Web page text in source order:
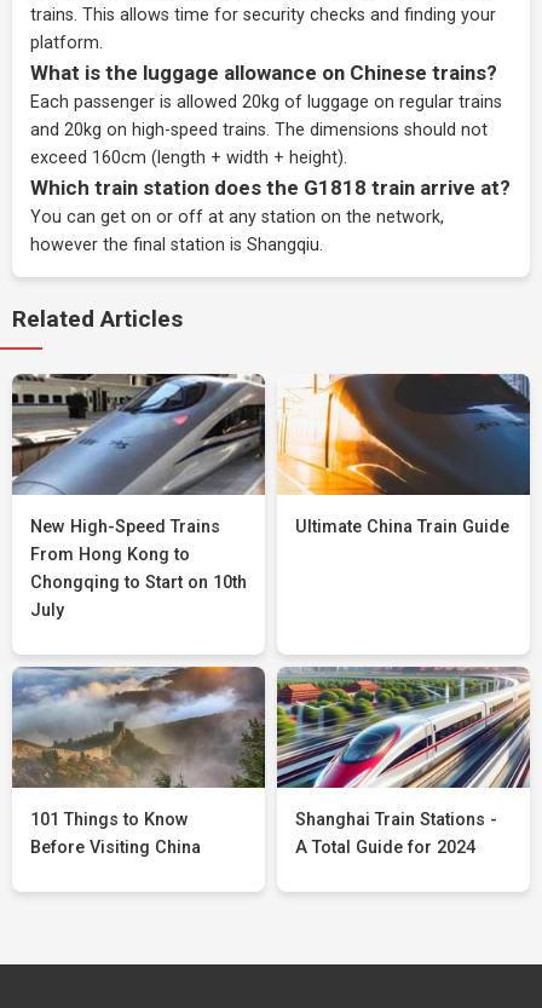
trains. This allows time for security checks and finding your
platform.
What is the luggage allowance on Chinese trains?
Each passenger is allowed 20kg of luggage on regular trains
and 20kg on high-speed trains. The dimensions should not
exceed 160cm (length + width + height).
Which train station does the G1818 train arrive at?
You can get on or off at any station on the network,
however the final station is Shangqiu.
Related Articles
New High-Speed Trains
From Hong Kong to
Chongqing to Start on 10th
July
Ultimate China Train Guide
101 Things to Know
Before Visiting China
Shanghai Train Stations -
A Total Guide for 2024